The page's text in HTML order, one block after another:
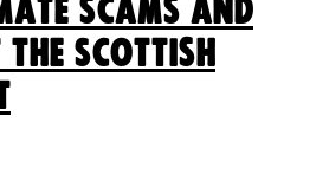
scams and
Scottish